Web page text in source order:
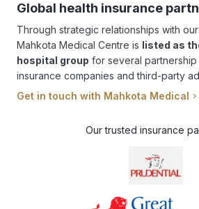
Global health insurance
Through strategic relationships with
Mahkota Medical Centre is listed as
hospital group for several
insurance companies and third-party
Get in touch with Mahkota Medical
Our trusted insurance